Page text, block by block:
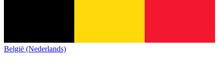
België (Nederlands)